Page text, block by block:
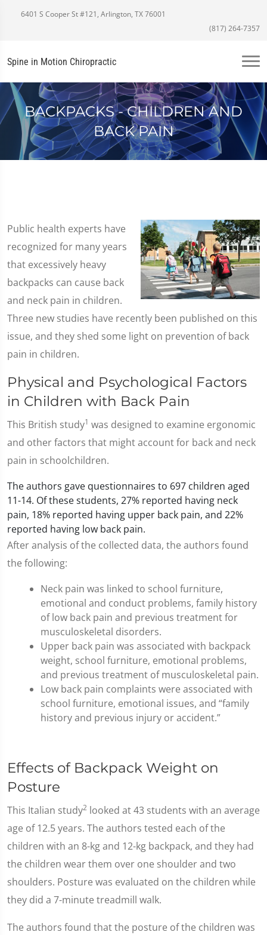
6401 S Cooper St #121, Arlington, TX 76001
(817) 264-7357
Spine in Motion Chiropractic
BACKPACKS - CHILDREN AND
BACK PAIN
Public health experts have
recognized for many years
that excessively heavy
backpacks can cause back
and neck pain in children.
Three new studies have recently been published on this
issue, and they shed some light on prevention of back
pain in children.
Physical and Psychological Factors
in Children with Back Pain
This British study1 was designed to examine ergonomic
and other factors that might account for back and neck
pain in schoolchildren.
The authors gave questionnaires to 697 children aged
11-14. Of these students, 27% reported having neck
pain, 18% reported having upper back pain, and 22%
reported having low back pain.
After analysis of the collected data, the authors found
the following:
Neck pain was linked to school furniture,
emotional and conduct problems, family history
of low back pain and previous treatment for
musculoskeletal disorders.
Upper back pain was associated with backpack
weight, school furniture, emotional problems,
and previous treatment of musculoskeletal pain.
Low back pain complaints were associated with
school furniture, emotional issues, and “family
history and previous injury or accident.”
Effects of Backpack Weight on
Posture
This Italian study2 looked at 43 students with an average
age of 12.5 years. The authors tested each of the
children with an 8-kg and 12-kg backpack, and they had
the children wear them over one shoulder and two
shoulders. Posture was evaluated on the children while
they did a 7-minute treadmill walk.
The authors found that the posture of the children was